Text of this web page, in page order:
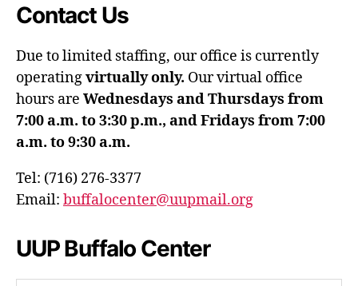
Contact Us
Due to limited staffing, our office is currently
operatingvirtually only. Our virtual office
hours are Wednesdays and Thursdays from
7:00 a.m. to 3:30 p.m., and Fridays from 7:00
a.m. to 9:30 a.m.
Tel: (716) 276-3377
Email: buffalocenter@uupmail.org
UUP Buffalo Center